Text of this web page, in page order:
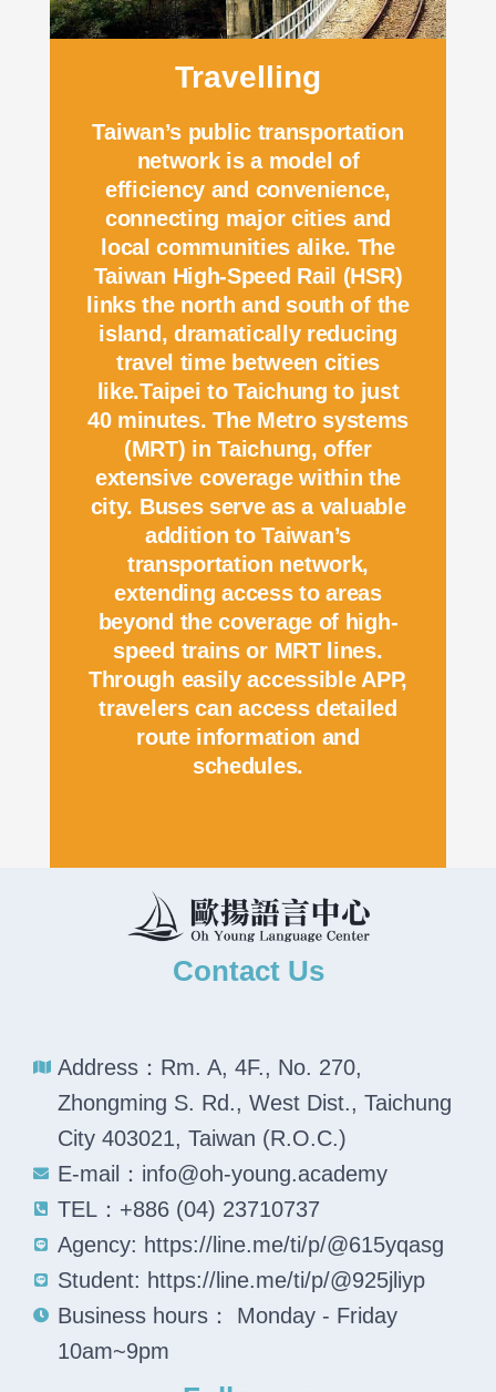
Travelling
Taiwan’s public transportation
network is a model of
efficiency and convenience,
connecting major cities and
local communities alike. The
Taiwan High-Speed Rail (HSR)
links the north and south of the
island, dramatically reducing
travel time between cities
like.Taipei to Taichung to just
40 minutes. The Metro systems
(MRT) in Taichung, offer
extensive coverage within the
city. Buses serve as a valuable
addition to Taiwan’s
transportation network,
extending access to areas
beyond the coverage of high-
speed trains or MRT lines.
Through easily accessible APP,
travelers can access detailed
route information and
schedules.
Contact Us
Address：Rm. A, 4F., No. 270,
Zhongming S. Rd., West Dist., Taichung
City 403021, Taiwan (R.O.C.)
E-mail：info@oh-young.academy
TEL：+886 (04) 23710737
Agency: https://line.me/ti/p/@615yqasg
Student: https://line.me/ti/p/@925jliyp
Business hours： Monday - Friday
10am~9pm